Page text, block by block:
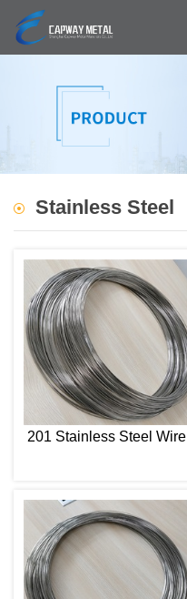
Stainless Steel
201 Stainless Steel Wire